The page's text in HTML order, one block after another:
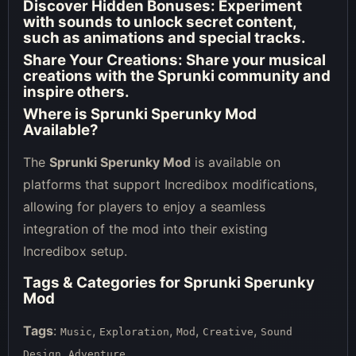
Discover Hidden Bonuses: Experiment
with sounds to unlock secret content,
such as animations and special tracks.
Share Your Creations: Share your musical
creations with the Sprunki community and
inspire others.
Where is Sprunki Sperunky Mod
Available?
The Sprunki Sperunky Mod is available on
platforms that support Incredibox modifications,
allowing for players to enjoy a seamless
integration of the mod into their existing
Incredibox setup.
Tags & Categories for Sprunki Sperunky
Mod
Tags: Music, Exploration, Mod , Creative, Sound